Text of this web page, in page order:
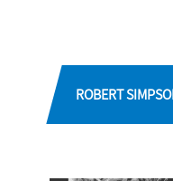
ROBERT